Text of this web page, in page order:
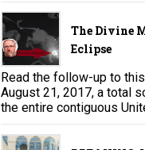
The Divine
Eclipse
Read the follow-up to
August 21, 2017, a total
the entire contiguous